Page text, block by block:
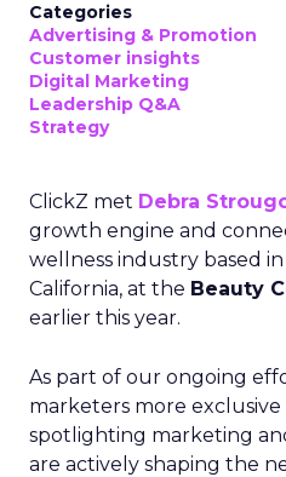
Categories
Advertising & Promotion
Customer insights
Digital Marketing
Leadership Q&A
Strategy
ClickZ met Debra
growth engine and
wellness industry based
California, at the Beauty
earlier this year.
As part of our ongoing
marketers more exclusive
spotlighting marketing
are actively shaping the